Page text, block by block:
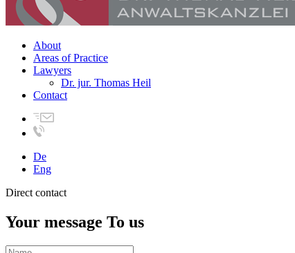
About
Areas of Practice
Lawyers
Dr. jur. Thomas Heil
Contact
De
Eng
Direct contact
Your message To us